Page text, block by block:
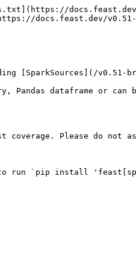
docs.feast.dev/
[SparkSources](/v0.51-
Pandas dataframe or
Please do not
run `pip install